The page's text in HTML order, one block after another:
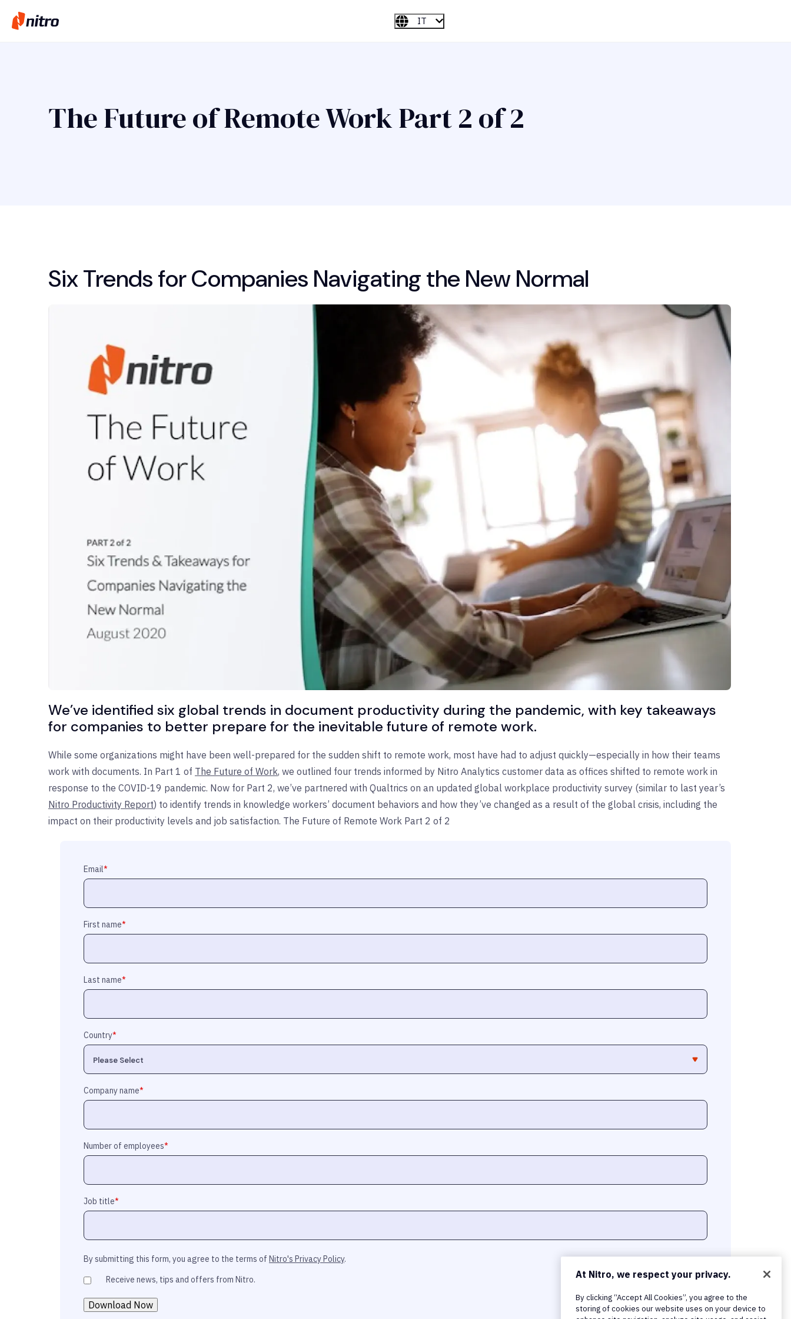
IT
The Future of Remote Work Part 2 of 2
Six Trends for Companies Navigating the New Normal
We’ve identified six global trends in document productivity during the pandemic, with key takeaways
for companies to better prepare for the inevitable future of remote work.
While some organizations might have been well-prepared for the sudden shift to remote work, most have had to adjust quickly—especially in how their teams
work with documents. In Part 1 of The Future of Work, we outlined four trends informed by Nitro Analytics customer data as offices shifted to remote work in
response to the COVID-19 pandemic. Now for Part 2, we’ve partnered with Qualtrics on an updated global workplace productivity survey (similar to last year’s
Nitro Productivity Report) to identify trends in knowledge workers’ document behaviors and how they’ve changed as a result of the global crisis, including the
impact on their productivity levels and job satisfaction. The Future of Remote Work Part 2 of 2
Email*
First name*
Last name*
Country*
Company name*
Number of employees*
Job title*
By submitting this form, you agree to the terms of Nitro's Privacy Policy.
Receive news, tips and offers from Nitro.
At Nitro, we respect your privacy.
By clicking “Accept All Cookies”, you agree to the
storing of cookies our website uses on your device to